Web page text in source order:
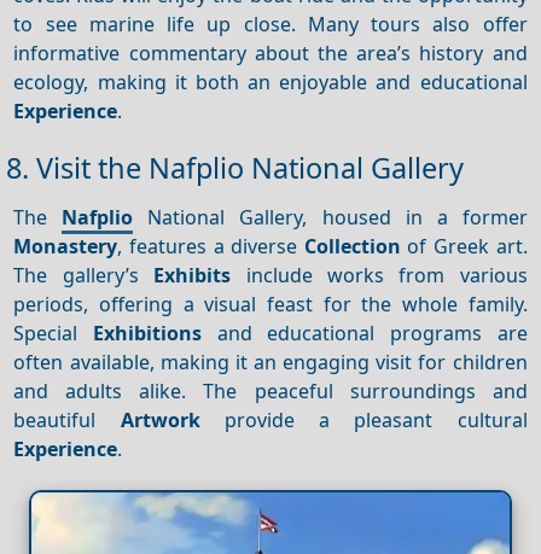
to see marine life up close. Many tours also offer
informative commentary about the area’s history and
ecology, making it both an enjoyable and educational
Experience.
8. Visit the Nafplio National Gallery
The Nafplio National Gallery, housed in a former
Monastery, features a diverse Collection of Greek art.
The gallery’s Exhibits include works from various
periods, offering a visual feast for the whole family.
Special Exhibitions and educational programs are
often available, making it an engaging visit for children
and adults alike. The peaceful surroundings and
beautiful Artworkprovide a pleasant cultural
Experience.